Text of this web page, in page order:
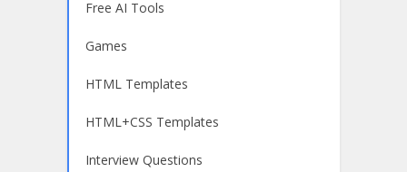
Free AI Tools
Games
HTML Templates
HTML+CSS Templates
Interview Questions